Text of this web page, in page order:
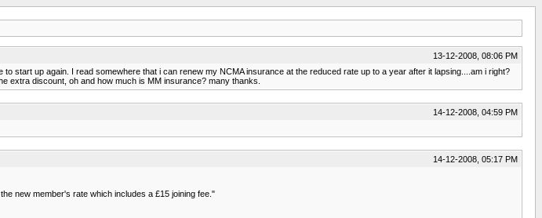
13-12-2008, 08:06 PM
start up again. I read somewhere that i can renew my NCMA insurance at the reduced rate up to a year after it lapsing....am i right?
extra discount, oh and how much is MM insurance? many thanks.
14-12-2008, 04:59 PM
14-12-2008, 05:17 PM
new member's rate which includes a £15 joining fee."